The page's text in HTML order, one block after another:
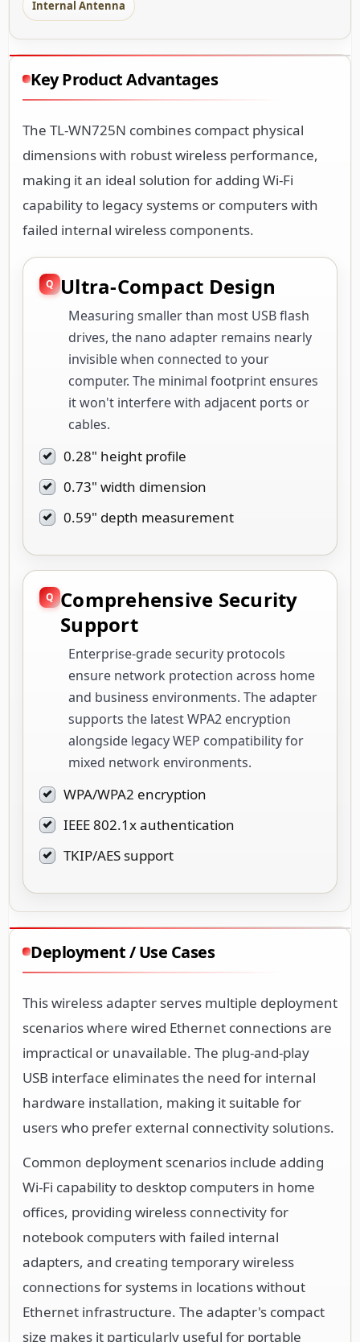
Internal Antenna
Key Product Advantages
The TL-WN725N combines compact physical
dimensions with robust wireless performance,
making it an ideal solution for adding Wi-Fi
capability to legacy systems or computers with
failed internal wireless components.
Ultra-Compact Design
Measuring smaller than most USB flash
drives, the nano adapter remains nearly
invisible when connected to your
computer. The minimal footprint ensures
it won't interfere with adjacent ports or
cables.
0.28" height profile
0.73" width dimension
0.59" depth measurement
Comprehensive Security
Support
Enterprise-grade security protocols
ensure network protection across home
and business environments. The adapter
supports the latest WPA2 encryption
alongside legacy WEP compatibility for
mixed network environments.
WPA/WPA2 encryption
IEEE 802.1x authentication
TKIP/AES support
Deployment / Use Cases
This wireless adapter serves multiple deployment
scenarios where wired Ethernet connections are
impractical or unavailable. The plug-and-play
USB interface eliminates the need for internal
hardware installation, making it suitable for
users who prefer external connectivity solutions.
Common deployment scenarios include adding
Wi-Fi capability to desktop computers in home
offices, providing wireless connectivity for
notebook computers with failed internal
adapters, and creating temporary wireless
connections for systems in locations without
Ethernet infrastructure. The adapter's compact
size makes it particularly useful for portable